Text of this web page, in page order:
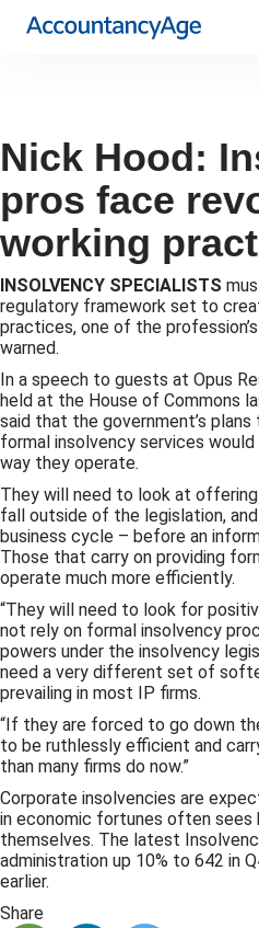
Nick Hood:
pros face
working
INSOLVENCY SPECIALISTS
regulatory framework set to
practices, one of the
warned.
In a speech to guests at Opus
held at the House of Commons
said that the government’s
formal insolvency services
way they operate.
They will need to look at
fall outside of the legislation,
business cycle – before an
Those that carry on providing
operate much more efficiently.
“They will need to look for
not rely on formal insolvency
powers under the insolvency
need a very different set of
prevailing in most IP firms.
“If they are forced to go down
to be ruthlessly efficient and
than many firms do now.”
Corporate insolvencies are
in economic fortunes often sees
themselves. The latest
administration up 10% to 642 in
earlier.
Share